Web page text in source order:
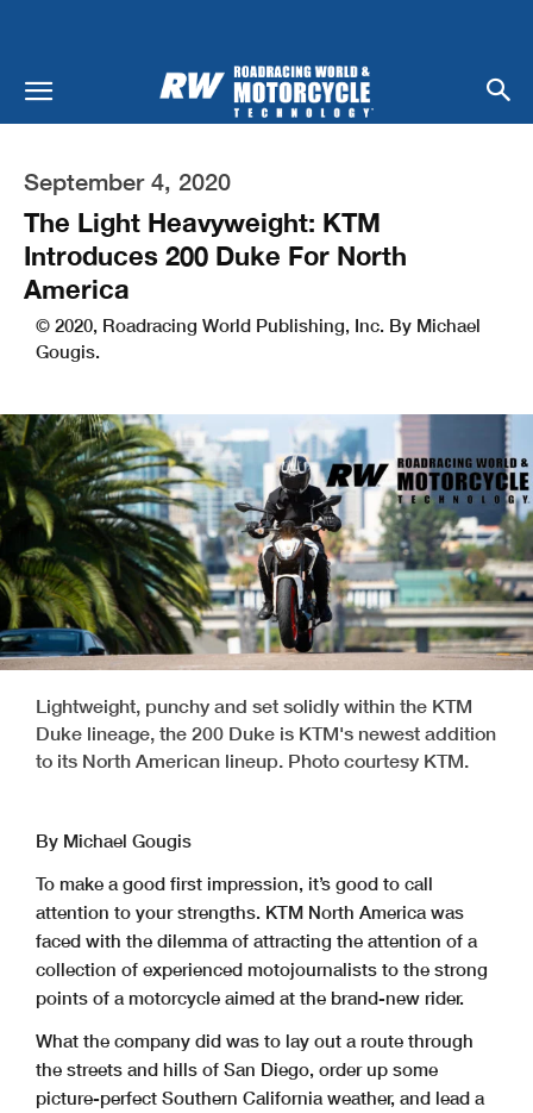
September 4, 2020
The Light Heavyweight: KTM
Introduces 200 Duke For North
America
© 2020, Roadracing World Publishing, Inc. By Michael
Gougis.
Lightweight, punchy and set solidly within the KTM
Duke lineage, the 200 Duke is KTM's newest addition
to its North American lineup. Photo courtesy KTM.
By Michael Gougis
To make a good first impression, it’s good to call
attention to your strengths. KTM North America was
faced with the dilemma of attracting the attention of a
collection of experienced motojournalists to the strong
points of a motorcycle aimed at the brand-new rider.
What the company did was to lay out a route through
the streets and hills of San Diego, order up some
picture-perfect Southern California weather, and lead a